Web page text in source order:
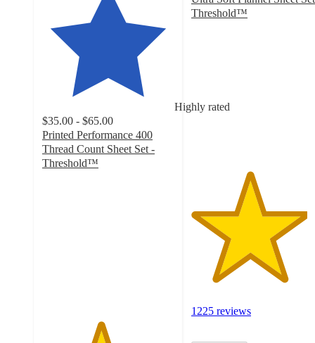
Highly rated
$35.00 - $65.00
Printed Performance 400
Thread Count Sheet Set -
Threshold™
Threshold™
1225
1225 reviews